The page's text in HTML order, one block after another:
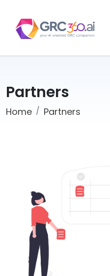
Partners
Home Partners